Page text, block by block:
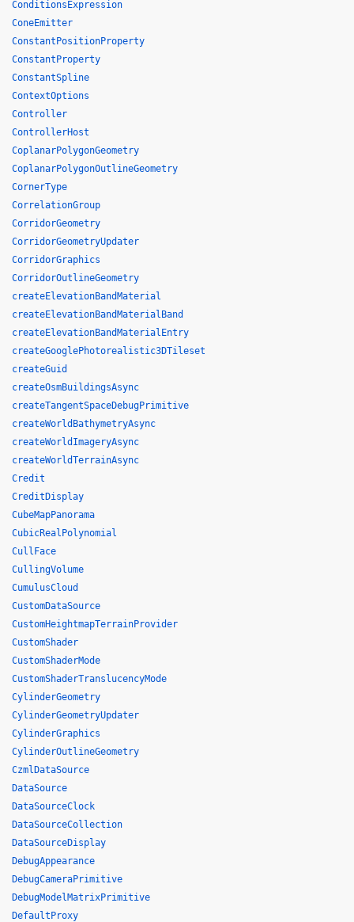
ConditionsExpression
ConeEmitter
ConstantPositionProperty
ConstantProperty
ConstantSpline
ContextOptions
Controller
ControllerHost
CoplanarPolygonGeometry
CoplanarPolygonOutlineGeometry
CornerType
CorrelationGroup
CorridorGeometry
CorridorGeometryUpdater
CorridorGraphics
CorridorOutlineGeometry
createElevationBandMaterial
createElevationBandMaterialBand
createElevationBandMaterialEntry
createGooglePhotorealistic3DTileset
createGuid
createOsmBuildingsAsync
createTangentSpaceDebugPrimitive
createWorldBathymetryAsync
createWorldImageryAsync
createWorldTerrainAsync
Credit
CreditDisplay
CubeMapPanorama
CubicRealPolynomial
CullFace
CullingVolume
CumulusCloud
CustomDataSource
CustomHeightmapTerrainProvider
CustomShader
CustomShaderMode
CustomShaderTranslucencyMode
CylinderGeometry
CylinderGeometryUpdater
CylinderGraphics
CylinderOutlineGeometry
CzmlDataSource
DataSource
DataSourceClock
DataSourceCollection
DataSourceDisplay
DebugAppearance
DebugCameraPrimitive
DebugModelMatrixPrimitive
DefaultProxy